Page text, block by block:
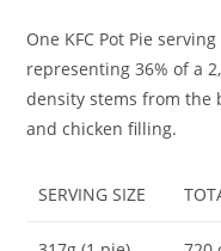
One KFC Pot Pie
representing 36% of a
density stems from the
and chicken filling.
SERVING SIZE